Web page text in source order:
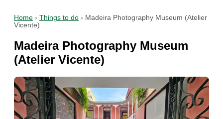
Home › Things to do › Madeira Photography Museum (Atelier
Vicente)
Madeira Photography Museum
(Atelier Vicente)